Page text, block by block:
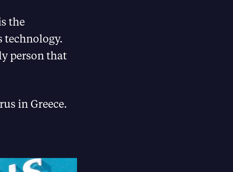
the
technology.
person that
in Greece.